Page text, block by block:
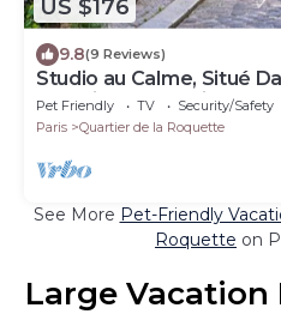
US $176
9.8(9 Reviews)
Studio au Calme, Situé
Sécurisée, en Plein Cœur
Pet Friendly TV
Security/Safety
Paris
Quartier de la Roquette
See More Pet-Friendly
Roquette on
Large Vacation